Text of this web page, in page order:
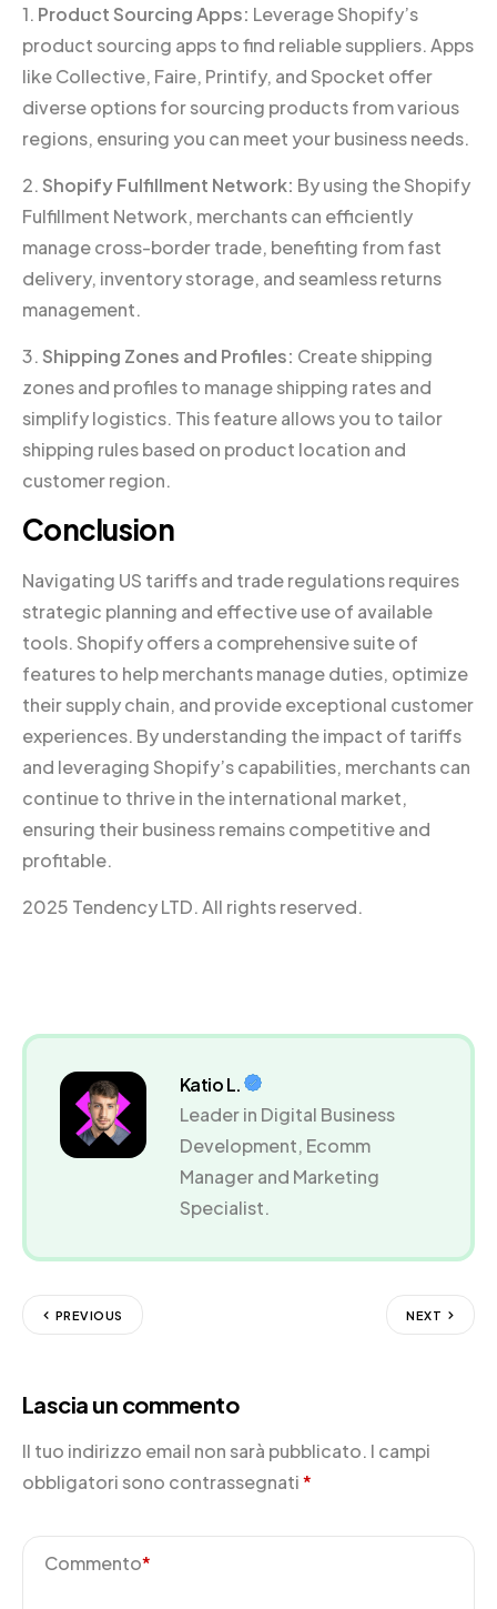
1. Product Sourcing Apps: Leverage Shopify’s
product sourcing apps to find reliable suppliers. Apps
like Collective, Faire, Printify, and Spocket offer
diverse options for sourcing products from various
regions, ensuring you can meet your business needs.
2. Shopify Fulfillment Network: By using the Shopify
Fulfillment Network, merchants can efficiently
manage cross-border trade, benefiting from fast
delivery, inventory storage, and seamless returns
management.
3. Shipping Zones and Profiles: Create shipping
zones and profiles to manage shipping rates and
simplify logistics. This feature allows you to tailor
shipping rules based on product location and
customer region.
Conclusion
Navigating US tariffs and trade regulations requires
strategic planning and effective use of available
tools. Shopify offers a comprehensive suite of
features to help merchants manage duties, optimize
their supply chain, and provide exceptional customer
experiences. By understanding the impact of tariffs
and leveraging Shopify’s capabilities, merchants can
continue to thrive in the international market,
ensuring their business remains competitive and
profitable.
2025 Tendency LTD. All rights reserved.
Katio L.
Leader in Digital Business
Development, Ecomm
Manager and Marketing
Specialist.
PREVIOUS NEXT
Lascia un commento
Il tuo indirizzo email non sarà pubblicato. I campi
obbligatori sono contrassegnati*
Commento*